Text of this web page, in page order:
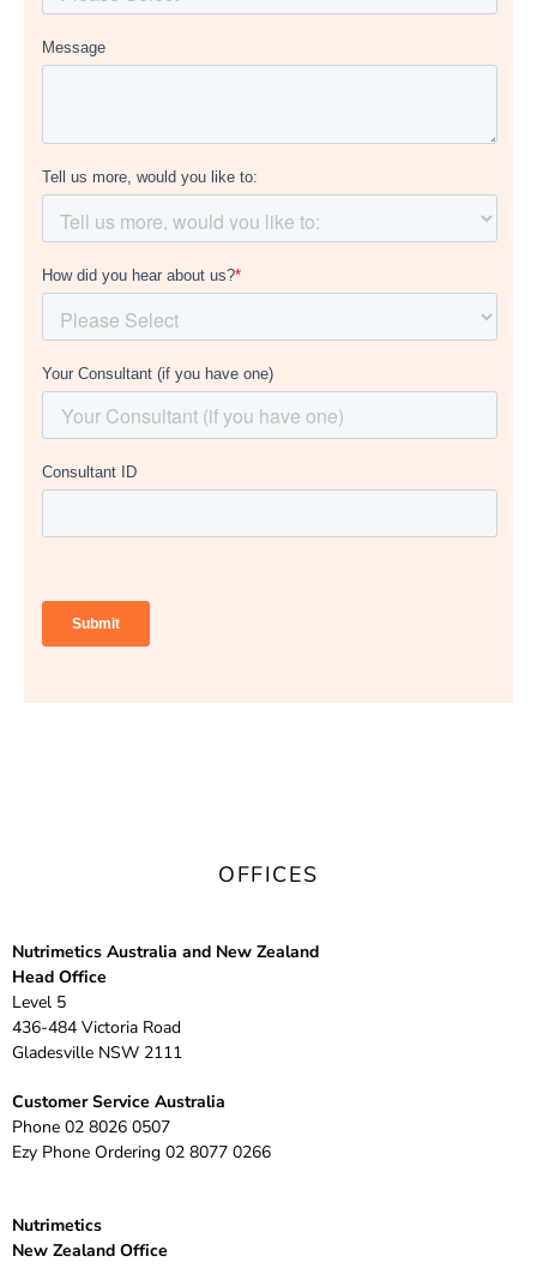
OFFICES
Nutrimetics Australia and New Zealand
Head Office
Level 5
436-484 Victoria Road
Gladesville NSW 2111
Customer Service Australia
Phone 02 8026 0507
Ezy Phone Ordering 02 8077 0266
Nutrimetics
New Zealand Office